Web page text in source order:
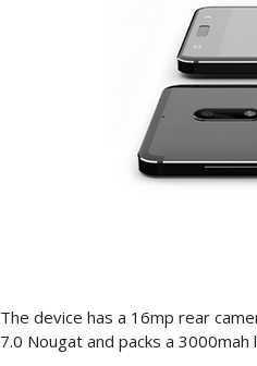
The device has a 16mp rear
7.0 Nougat and packs a